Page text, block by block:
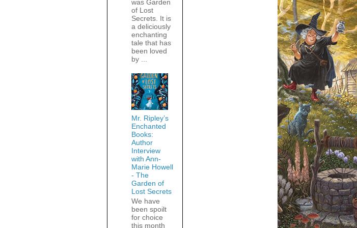
was Garden
of Lost
Secrets. It is
a deliciously
enchanting
tale that has
been loved
by ...
Mr. Ripley’s
Enchanted
Books:
Author
Interview
with Ann-
Marie Howell
- The
Garden of
Lost Secrets
We have
been spoilt
for choice
this month